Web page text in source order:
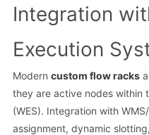
Integration
Execution
Modern custom flow racks
they are active nodes within
(WES). Integration with
assignment, dynamic